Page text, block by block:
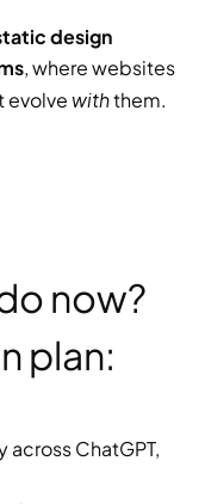
design
, where websites
evolve with them.
now?
plan:
across ChatGPT,